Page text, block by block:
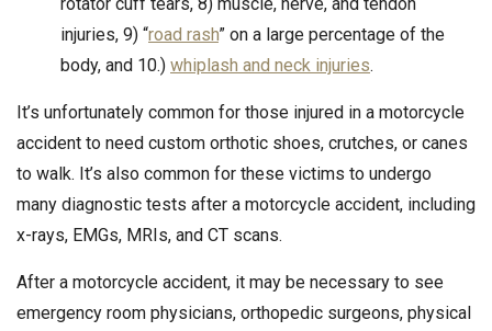
injuries, 9) “road rash” on a large percentage of the
body, and 10.) whiplash and neck injuries.
It’s unfortunately common for those injured in a motorcycle
accident to need custom orthotic shoes, crutches, or canes
to walk. It’s also common for these victims to undergo
many diagnostic tests after a motorcycle accident, including
x-rays, EMGs, MRIs, and CT scans.
After a motorcycle accident, it may be necessary to see
emergency room physicians, orthopedic surgeons, physical